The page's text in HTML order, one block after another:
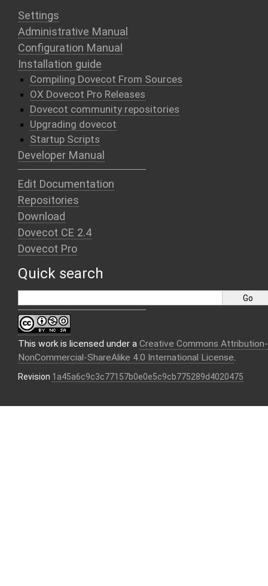
Settings
Administrative Manual
Configuration Manual
Installation guide
Compiling Dovecot From Sources
OX Dovecot Pro Releases
Dovecot community repositories
Upgrading dovecot
Startup Scripts
Developer Manual
Edit Documentation
Repositories
Download
Dovecot CE 2.4
Dovecot Pro
Quick search
This work is licensed under a Creative Commons Attribution-
NonCommercial-ShareAlike 4.0 International License.
Revision 1a45a6c9c3c77157b0e0e5c9cb775289d4020475